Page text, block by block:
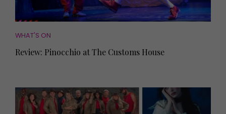
WHAT'S ON
Review: Pinocchio at The Customs House